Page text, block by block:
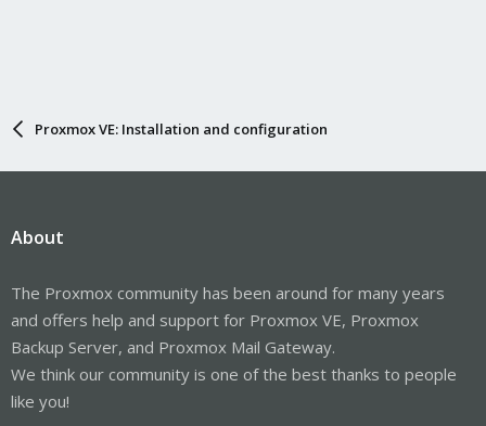
Proxmox VE: Installation and configuration
About
The Proxmox community has been around for many years
and offers help and support for Proxmox VE, Proxmox
Backup Server, and Proxmox Mail Gateway.
We think our community is one of the best thanks to people
like you!